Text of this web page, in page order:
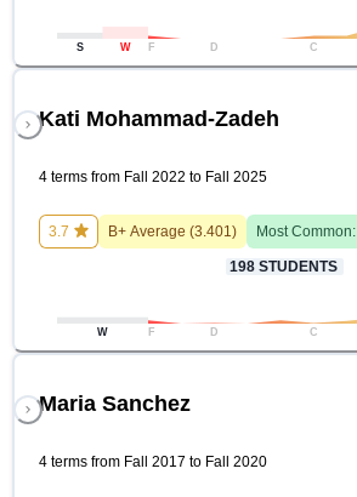
S W F D C
Kati Mohammad-Zadeh
4 terms from Fall 2022 to Fall 2025
3.7 B+ Average (3.401 ) Most Common:
198 STUDENTS
W F D C
Maria Sanchez
4 terms from Fall 2017 to Fall 2020